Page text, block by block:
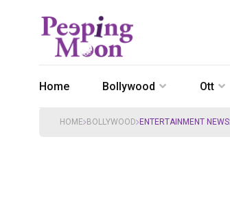
Home Bollywood Ott
HOME BOLLYWOOD ENTERTAINMENT NEWS